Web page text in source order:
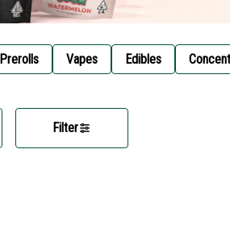
Prerolls Vapes Edibles
Filter